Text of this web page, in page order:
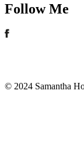
Follow Me
© 2024 Samantha